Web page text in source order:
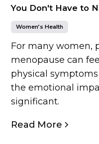
You Don't Have to
Women’s Health
For many women,
menopause can
physical
the emotional
significant.
Read More